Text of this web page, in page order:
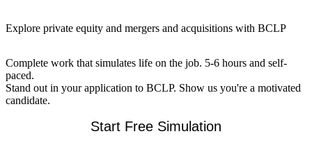
Explore private equity and mergers and acquisitions with BCLP
Complete work that simulates life on the job. 5-6 hours and self-
paced.
Stand out in your application to BCLP. Show us you're a motivated
candidate.
Start Free Simulation